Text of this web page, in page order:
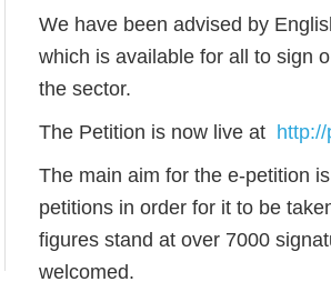
We have been advised by
which is available for all to sign
the sector.
The Petition is now live at
The main aim for the e-petition
petitions in order for it to be
figures stand at over 7000
welcomed.